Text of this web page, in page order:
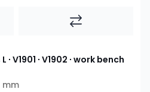
V1901 ∙ V1902 ∙ work bench
mm